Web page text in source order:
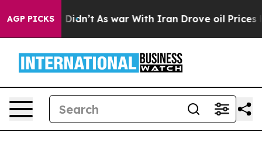
AGP PICKS
Well, it Didn’t As war With Iran Drove oil Prices